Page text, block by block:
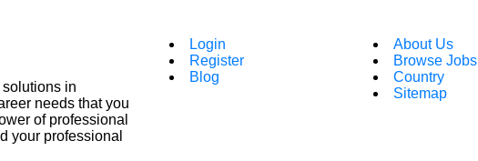
in
needs that you
of professional
your professional
Login
Register
Blog
About Us
Browse Jobs
Country
Sitemap